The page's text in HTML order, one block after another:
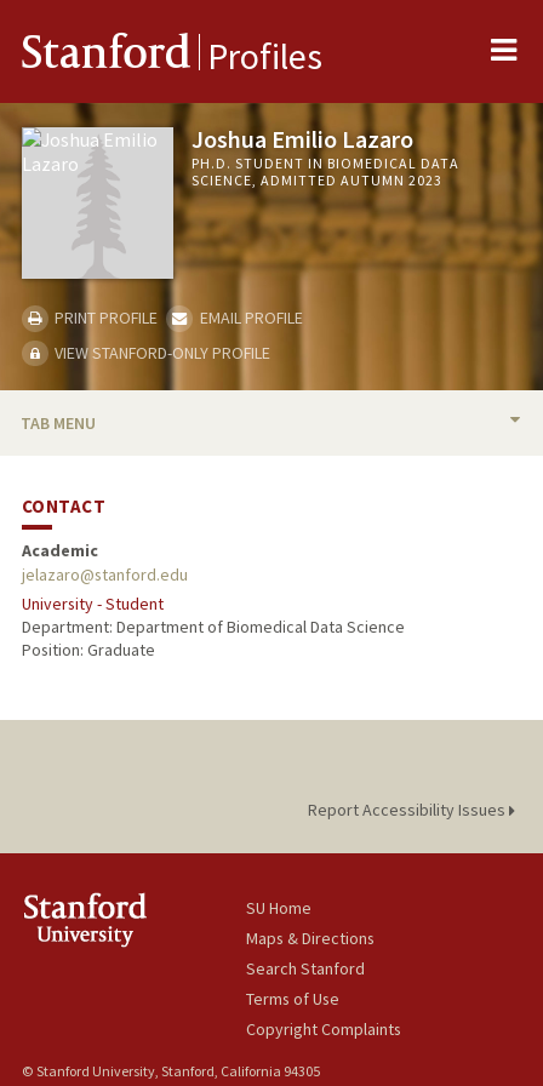
Stanford Profiles
Joshua Emilio Lazaro
PH.D. STUDENT IN BIOMEDICAL DATA
SCIENCE, ADMITTED AUTUMN 2023
PRINT PROFILE
EMAIL PROFILE
VIEW STANFORD-ONLY PROFILE
TAB MENU
CONTACT
Academic
jelazaro@stanford.edu
University - Student
Department: Department of Biomedical Data Science
Position: Graduate
Report Accessibility Issues
SU Home
Maps & Directions
Search Stanford
Terms of Use
Copyright Complaints
© Stanford University, Stanford, California 94305